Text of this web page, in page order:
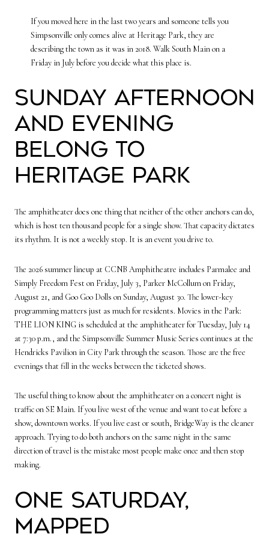
If you moved here in the last two years and someone tells you
Simpsonville only comes alive at Heritage Park, they are
describing the town as it was in 2018. Walk South Main on a
Friday in July before you decide what this place is.
Sunday afternoon
and evening
belong to
Heritage Park
The amphitheater does one thing that neither of the other anchors can do,
which is host ten thousand people for a single show. That capacity dictates
its rhythm. It is not a weekly stop. It is an event you drive to.
The 2026 summer lineup at CCNB Amphitheatre includes Parmalee and
Simply Freedom Fest on Friday, July 3, Parker McCollum on Friday,
August 21, and Goo Goo Dolls on Sunday, August 30. The lower-key
programming matters just as much for residents. Movies in the Park:
THE LION KING is scheduled at the amphitheater for Tuesday, July 14
at 7:30 p.m., and the Simpsonville Summer Music Series continues at the
Hendricks Pavilion in City Park through the season. Those are the free
evenings that fill in the weeks between the ticketed shows.
The useful thing to know about the amphitheater on a concert night is
traffic on SE Main. If you live west of the venue and want to eat before a
show, downtown works. If you live east or south, BridgeWay is the cleaner
approach. Trying to do both anchors on the same night in the same
direction of travel is the mistake most people make once and then stop
making.
One Saturday,
mapped